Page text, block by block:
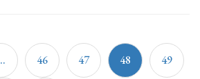
46 47 48 49